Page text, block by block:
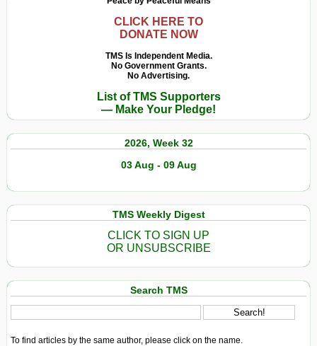
CLICK HERE TO
DONATE NOW
TMS Is Independent Media.
No Government Grants.
No Advertising.
List of TMS Supporters
— Make Your Pledge!
2026, Week 32
03 Aug - 09 Aug
TMS Weekly Digest
CLICK TO SIGN UP
OR UNSUBSCRIBE
Search TMS
To find articles by the same author, please click on the name.